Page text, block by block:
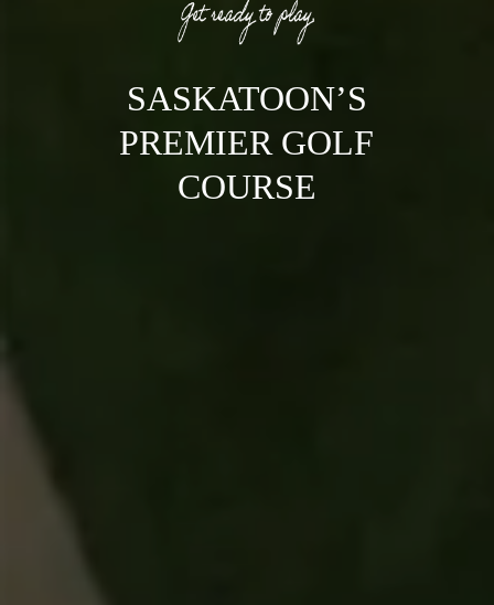
SASKATOON’S
PREMIER GOLF
COURSE